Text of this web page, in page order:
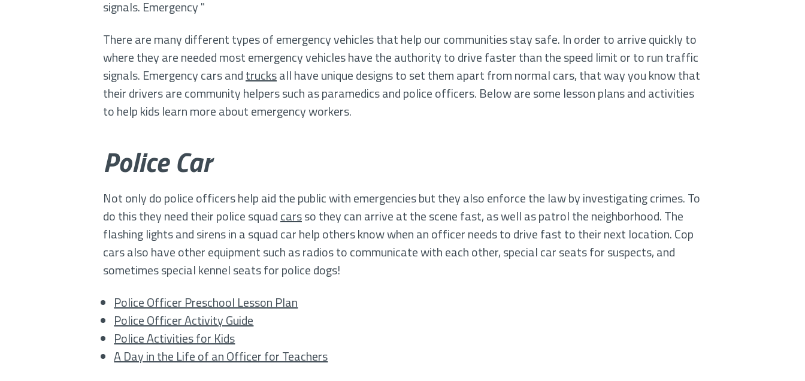
signals. Emergency "
There are many different types of emergency vehicles that help our communities stay safe. In order to arrive quickly to
where they are needed most emergency vehicles have the authority to drive faster than the speed limit or to run traffic
signals. Emergency cars andtrucksall have unique designs to set them apart from normal cars, that way you know that
their drivers are community helpers such as paramedics and police officers. Below are some lesson plans and activities
to help kids learn more about emergency workers.
Police Car
Not only do police officers help aid the public with emergencies but they also enforce the law by investigating crimes. To
do this they need their police squadcarsso they can arrive at the scene fast, as well as patrol the neighborhood. The
flashing lights and sirens in a squad car help others know when an officer needs to drive fast to their next location. Cop
cars also have other equipment such as radios to communicate with each other, special car seats for suspects, and
sometimes special kennel seats for police dogs!
Police Officer Preschool Lesson Plan
Police Officer Activity Guide
Police Activities for Kids
A Day in the Life of an Officer for Teachers